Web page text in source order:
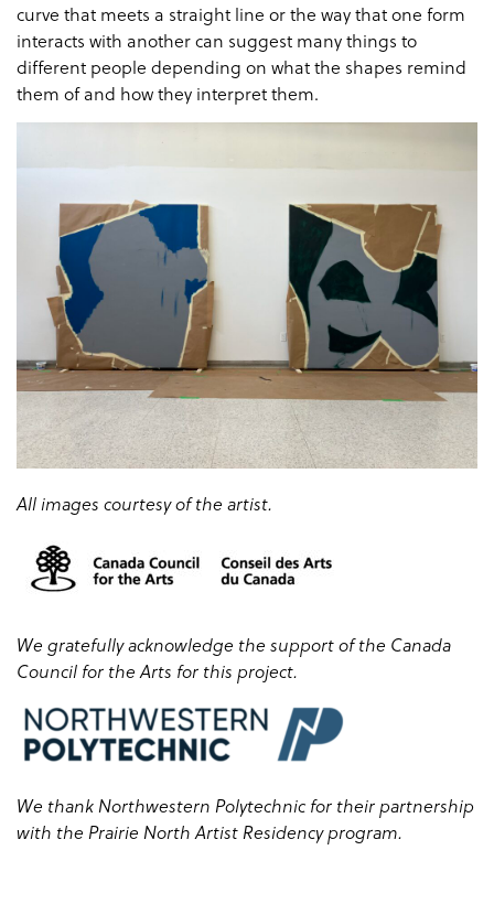
curve that meets a straight line or the way that one form
interacts with another can suggest many things to
different people depending on what the shapes remind
them of and how they interpret them.
All images courtesy of the artist.
We gratefully acknowledge the support of the Canada
Council for the Arts for this project.
We thank Northwestern Polytechnic for their partnership
with the Prairie North Artist Residency program.